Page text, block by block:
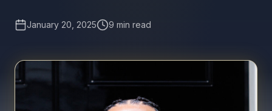
January 20, 2025 9 min read